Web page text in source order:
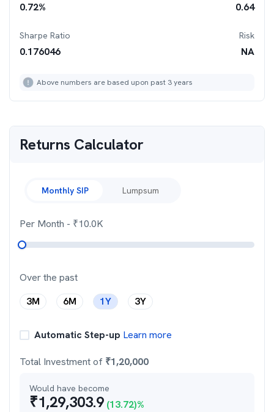
0.72% 0.64
Sharpe Ratio
0.176046
Risk
NA
Above numbers are based upon past 3 years
Returns Calculator
Monthly SIP Lumpsum
Per Month - ₹10.0K
Over the past
3M
6M 1Y 3Y
Automatic Step-up Learn more
Total Investment of ₹1,20,000
Would have become
₹1,29,303.9 (13.72)%